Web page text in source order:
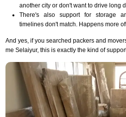
another city or don't want to drive long
There's also support for storage
timelines don't match. Happens more
And yes, if you searched packers and
me Selaiyur, this is exactly the kind of